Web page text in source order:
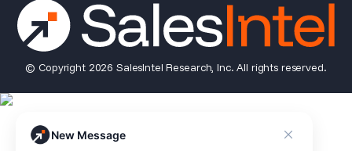
© Copyright 2026 SalesIntel Research, Inc. All rights reserved.
New Message